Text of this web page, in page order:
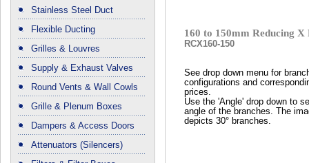
Stainless Steel Duct
Flexible Ducting
Grilles & Louvres
Supply & Exhaust Valves
Round Vents & Wall Cowls
Grille & Plenum Boxes
Dampers & Access Doors
Attenuators (Silencers)
160 to 150mm Reducing X
RCX160-150
See drop down menu for
configurations and
prices.
Use the 'Angle' drop down to
angle of the branches. The
depicts 30° branches.